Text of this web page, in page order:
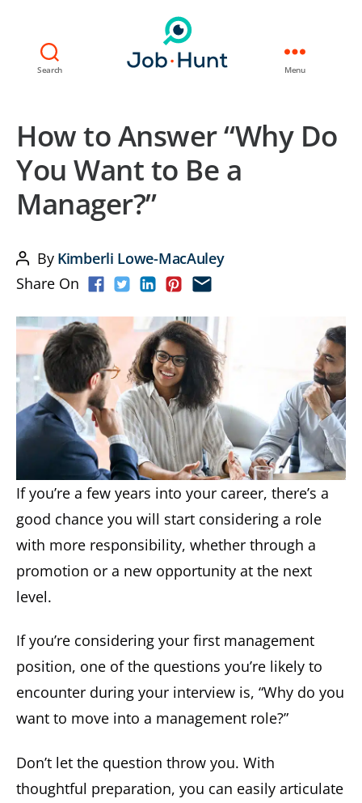
Search Menu
How to Answer “Why Do
You Want to Be a
Manager?”
Post
author
By Kimberli Lowe-MacAuley
Share On
If you’re a few years into your career, there’s a
good chance you will start considering a role
with more responsibility, whether through a
promotion or a new opportunity at the next
level.
If you’re considering your first management
position, one of the questions you’re likely to
encounter during your interview is, “Why do you
want to move into a management role?”
Don’t let the question throw you. With
thoughtful preparation, you can easily articulate